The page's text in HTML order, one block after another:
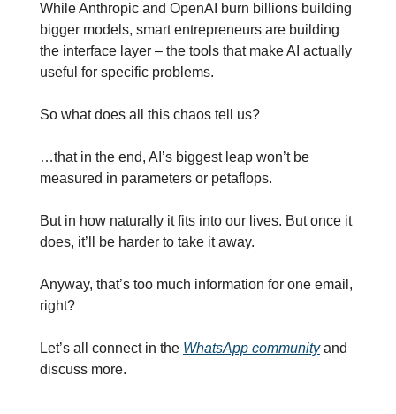
While Anthropic and OpenAI burn billions building
bigger models, smart entrepreneurs are building
the interface layer – the tools that make AI actually
useful for specific problems.
So what does all this chaos tell us?
…that in the end, AI’s biggest leap won’t be
measured in parameters or petaflops.
But in how naturally it fits into our lives. But once it
does, it’ll be harder to take it away.
Anyway, that’s too much information for one email,
right?
Let’s all connect in the WhatsApp community and
discuss more.